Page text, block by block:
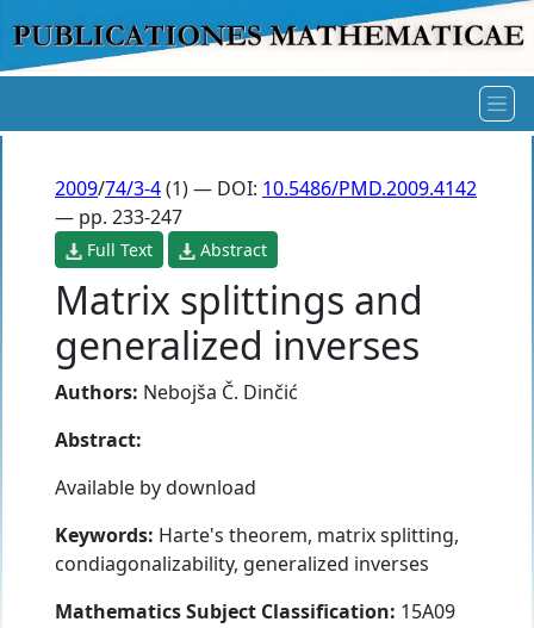
2009/74/3-4(1) — DOI: 10.5486/PMD.2009.4142
— pp. 233-247
Full Text Abstract
Matrix splittings and
generalized inverses
Authors: Nebojša Č. Dinčić
Abstract:
Available by download
Keywords: Harte's theorem, matrix splitting,
condiagonalizability, generalized inverses
Mathematics Subject Classification: 15A09